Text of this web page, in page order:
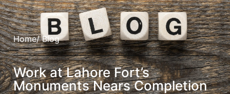
Home/ Blog
Work at Lahore Fort’s
Monuments Nears Completion